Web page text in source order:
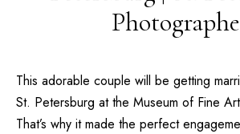
This adorable couple will be getting
St. Petersburg at the Museum of Fine
That’s why it made the perfect